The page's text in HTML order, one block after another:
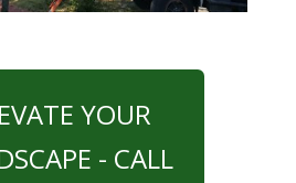
YOUR
- CALL